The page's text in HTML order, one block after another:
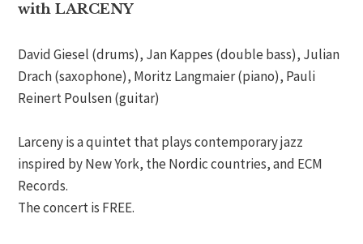
with LARCENY
David Giesel (drums), Jan Kappes (double bass), Julian
Drach (saxophone), Moritz Langmaier (piano), Pauli
Reinert Poulsen (guitar)
Larceny is a quintet that plays contemporary jazz
inspired by New York, the Nordic countries, and ECM
Records.
The concert is FREE.